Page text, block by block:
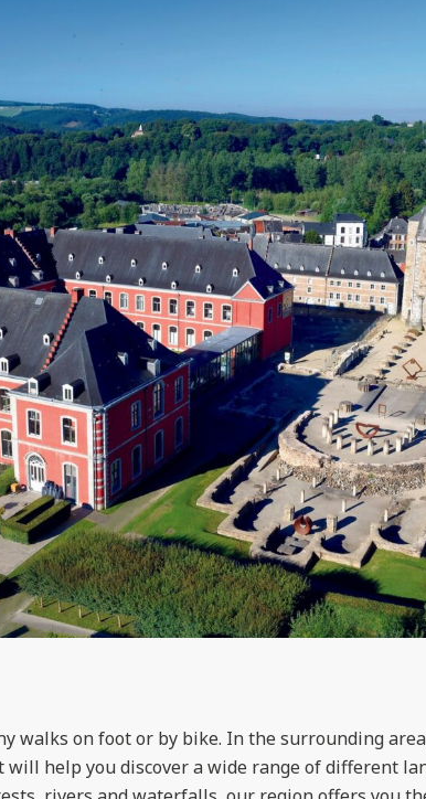
walks on foot or by bike. In the surrounding
help you discover a wide range of different